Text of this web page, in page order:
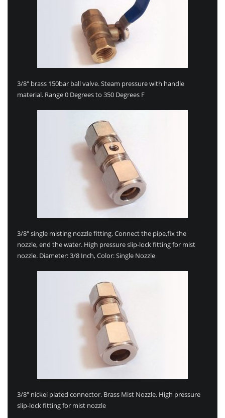
3/8″ brass 150bar ball valve. Steam pressure with handle
material. Range 0 Degrees to 350 Degrees F
3/8″ single misting nozzle fitting. Connect the pipe,fix the
nozzle, end the water. High pressure slip-lock fitting for mist
nozzle. Diameter: 3/8 Inch, Color: Single Nozzle
3/8″ nickel plated connector. Brass Mist Nozzle. High pressure
slip-lock fitting for mist nozzle